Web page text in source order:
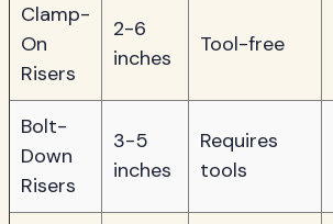
Clamp-
On
Risers
2-6
inches
Tool-free
Bolt-
Down
Risers
3-5
inches
Requires
tools